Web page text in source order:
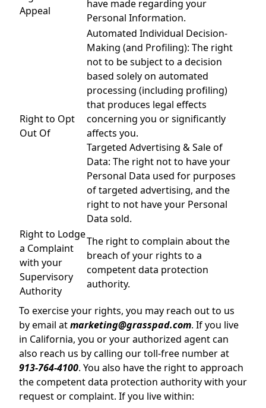
Appeal
have made regarding your
Personal Information.
Right to Opt
Out Of
Automated Individual Decision-
Making (and Profiling): The right
not to be subject to a decision
based solely on automated
processing (including profiling)
that produces legal effects
concerning you or significantly
affects you.
Targeted Advertising & Sale of
Data: The right not to have your
Personal Data used for purposes
of targeted advertising, and the
right to not have your Personal
Data sold.
Right to Lodge
a Complaint
with your
Supervisory
Authority
The right to complain about the
breach of your rights to a
competent data protection
authority.
To exercise your rights, you may reach out to us
by email atmarketing@grasspad.com. If you live
in California, you or your authorized agent can
also reach us by calling our toll-free number at
913-764-4100. You also have the right to approach
the competent data protection authority with your
request or complaint. If you live within: